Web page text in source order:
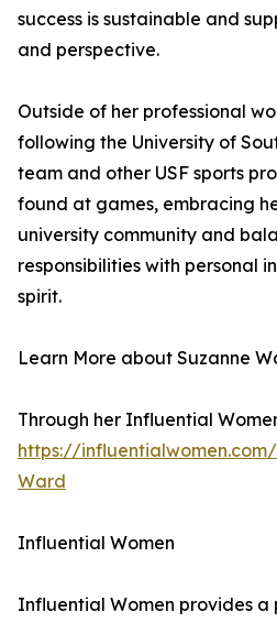
success is sustainable and
and perspective.
Outside of her professional
following the University of
team and other USF sports
found at games, embracing
university community and
responsibilities with personal
spirit.
Learn More about Suzanne
Through her Influential
https://
Ward
Influential Women
Influential Women provides a